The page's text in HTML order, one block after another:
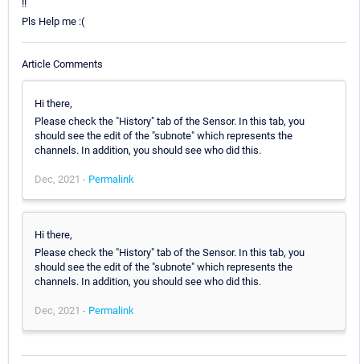
!!
Pls Help me :(
Article Comments
Hi there,
Please check the "History" tab of the Sensor. In this tab, you
should see the edit of the "subnote" which represents the
channels. In addition, you should see who did this.
Dec, 2021 - Permalink
Hi there,
Please check the "History" tab of the Sensor. In this tab, you
should see the edit of the "subnote" which represents the
channels. In addition, you should see who did this.
Dec, 2021 - Permalink